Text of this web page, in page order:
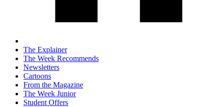
The Explainer
The Week Recommends
Newsletters
Cartoons
From the Magazine
The Week Junior
Student Offers